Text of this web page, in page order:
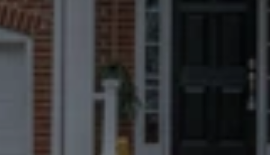
but you always choose the timeline
No Repairs, Fees, Or
Commissions
Take what matters to you and leave